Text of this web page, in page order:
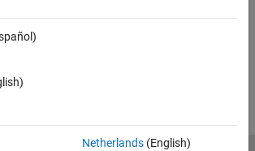
Netherlands(English)